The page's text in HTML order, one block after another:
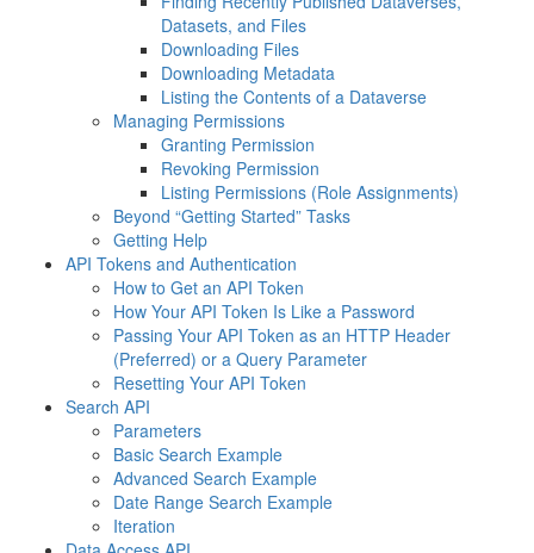
Datasets, and Files
Downloading Files
Downloading Metadata
Listing the Contents of a Dataverse
Managing Permissions
Granting Permission
Revoking Permission
Listing Permissions (Role Assignments)
Beyond “Getting Started” Tasks
Getting Help
API Tokens and Authentication
How to Get an API Token
How Your API Token Is Like a Password
Passing Your API Token as an HTTP Header
(Preferred) or a Query Parameter
Resetting Your API Token
Search API
Parameters
Basic Search Example
Advanced Search Example
Date Range Search Example
Iteration